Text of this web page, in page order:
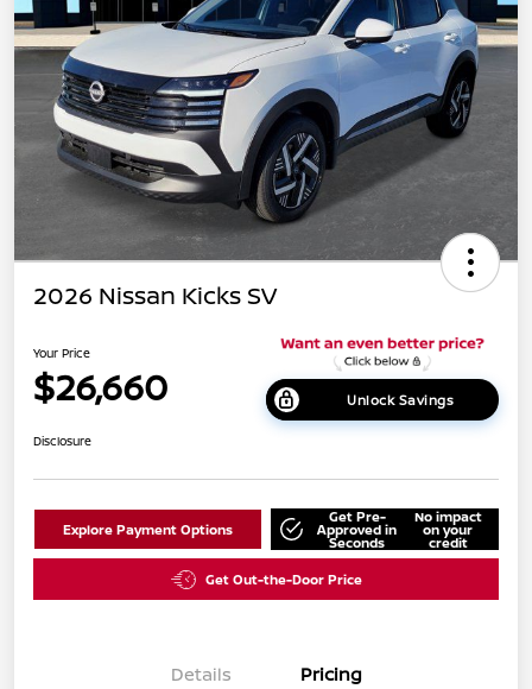
2026 Nissan Kicks SV
Your Price
$26,660 Unlock Savings
Disclosure
Explore Payment Options
Get Pre-
Approved in
Seconds
No impact
on your
credit
Get Out-the-Door Price
Details Pricing